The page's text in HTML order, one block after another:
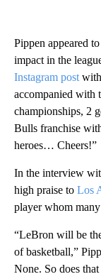
Pippen appeared
impact in the
Instagram post
accompanied with
championships, 2
Bulls franchise
heroes… Cheers!”
In the interview
high praise to Los
player whom many
“LeBron will be
of basketball,”
None. So does